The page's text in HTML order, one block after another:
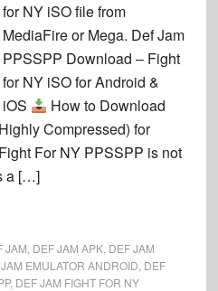
for NY iSO file from
MediaFire or Mega. Def Jam
PPSSPP Download – Fight
for NY iSO for Android &
iOS
How to Download
Compressed) for
For NY PPSSPP is not
a […]
JAM DEF JAM APK, DEF JAM
EMULATOR ANDROID DEF
, DEF JAM FIGHT FOR NY